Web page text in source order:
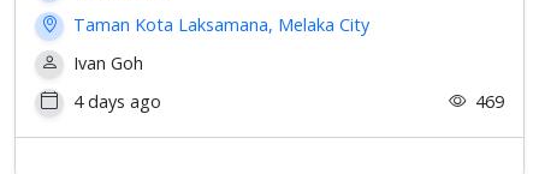
Taman Kota Laksamana, Melaka City
Ivan Goh
4 days ago
469